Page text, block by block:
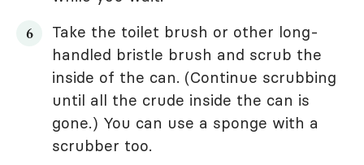
Take the toilet brush or other long-
handled bristle brush and scrub the
inside of the can. (Continue scrubbing
until all the crude inside the can is
gone.) You can use a sponge with a
scrubber too.